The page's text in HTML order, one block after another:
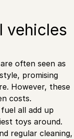
vehicles
often seen as
promising
However, these
costs.
all add up
toys around.
regular cleaning,